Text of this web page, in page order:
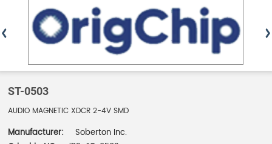
ST-0503
AUDIO MAGNETIC XDCR 2-4V SMD
Manufacturer:
Soberton Inc.